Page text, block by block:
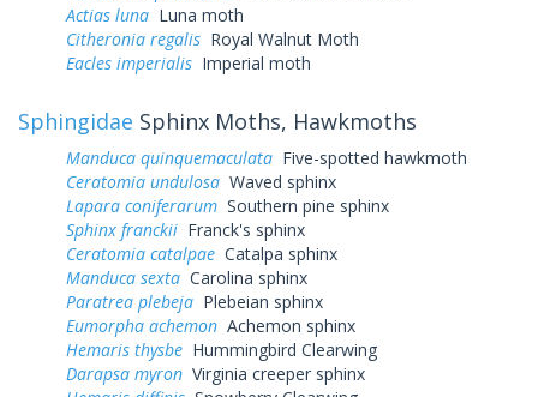
Actias luna Luna moth
Citheronia regalis Royal Walnut Moth
Eacles imperialis Imperial moth
Sphingidae Sphinx Moths, Hawkmoths
Manduca quinquemaculata Five-spotted hawkmoth
Ceratomia undulosa Waved sphinx
Lapara coniferarum Southern pine sphinx
Sphinx franckii Franck's sphinx
Ceratomia catalpae Catalpa sphinx
Manduca sexta Carolina sphinx
Paratrea plebeja Plebeian sphinx
Eumorpha achemon Achemon sphinx
Hemaris thysbe Hummingbird Clearwing
Darapsa myron Virginia creeper sphinx